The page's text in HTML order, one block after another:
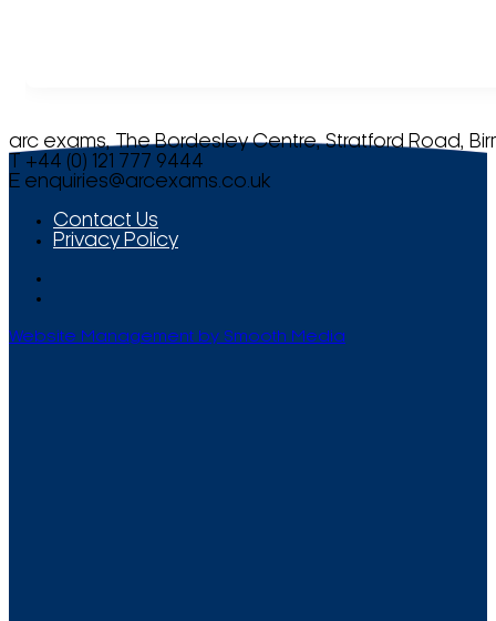
arc exams, The Bordesley Centre, Stratford Road,
T +44 (0) 121 777 9444
E enquiries@arcexams.co.uk
Contact Us
Privacy Policy
Website Management by Smooth Media